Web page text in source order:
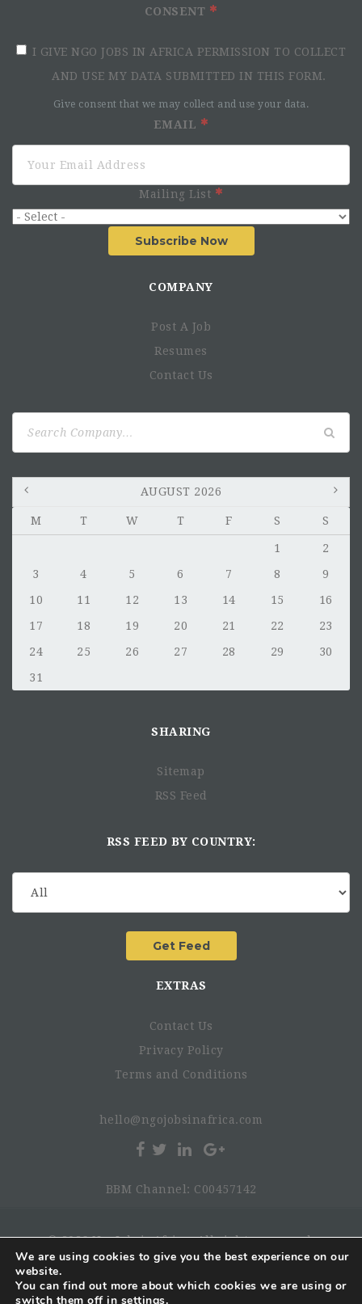
CONSENT
I GIVE NGO JOBS IN AFRICA PERMISSION TO COLLECT
AND USE MY DATA SUBMITTED IN THIS FORM.
Give consent that we may collect and use your data.
EMAIL
Mailing List
Subscribe Now
COMPANY
Post A Job
Resumes
Contact Us
AUGUST 2026
M T W T F S S
1
2
3
4 5 6 7 8
9
10
11 12 13 14 15
16
17
18 19 20 21 22
23
24
25 26 27 28 29
30
31
SHARING
Sitemap
RSS Feed
RSS FEED BY COUNTRY:
EXTRAS
Contact Us
Privacy Policy
Terms and Conditions
hello@ngojobsinafrica.com
BBM Channel: C00457142
© 2026 NgoJobsinAfrica. All rights reserved.
We are using cookies to give you the best experience on our
website.
You can find out more about which cookies we are using or
switch them off in settings.